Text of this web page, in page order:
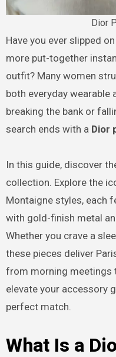
Dior
Have you ever slipped on a simple necklace only to feel
more put-together
outfit? Many women
both everyday wearable
breaking the bank or
search ends with a Dior
In this guide, discover
collection. Explore the
Montaigne styles, each
with gold-finish metal
Whether you crave a
these pieces deliver
from morning meetings
elevate your accessory
perfect match.
What Is a